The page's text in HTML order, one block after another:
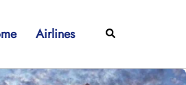
Airlines Search